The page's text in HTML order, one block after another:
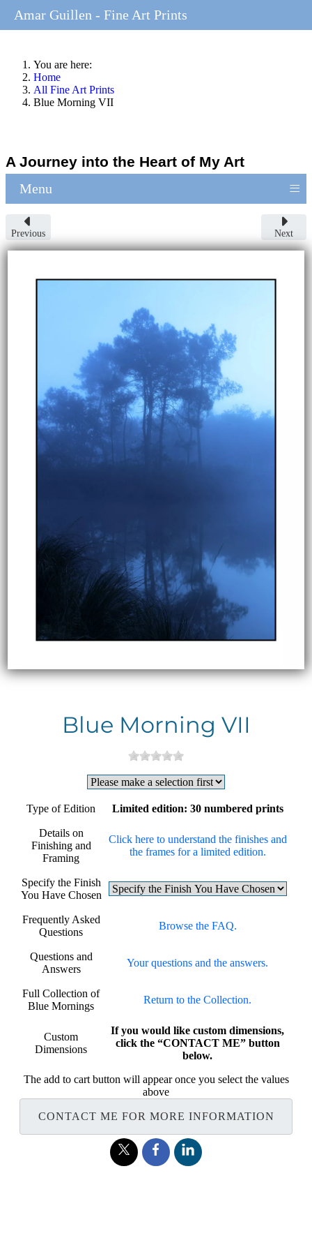
You are here:
Home
All Fine Art Prints
Blue Morning VII
A Journey into the Heart of My Art
Menu ≡
Previous Next
Blue Morning VII
Type of Edition Limited edition: 30 numbered prints
Details on
Finishing and
Framing
Click here to understand the finishes and
the frames for a limited edition.
Specify the Finish
You Have Chosen
Frequently Asked
Questions
Browse the FAQ.
Questions and
Answers
Your questions and the answers.
Full Collection of
Blue Mornings
Return to the Collection.
Custom
Dimensions
If you would like custom dimensions,
click the “CONTACT ME” button
below.
The add to cart button will appear once you select the values
above
CONTACT ME FOR MORE INFORMATION
Amar Guillen - Fine Art Prints